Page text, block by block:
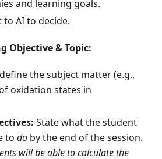
and learning goals.
to AI to decide.
Objective & Topic:
the subject matter (e.g.,
oxidation states in
State what the student
to do by the end of the session.
will be able to calculate the